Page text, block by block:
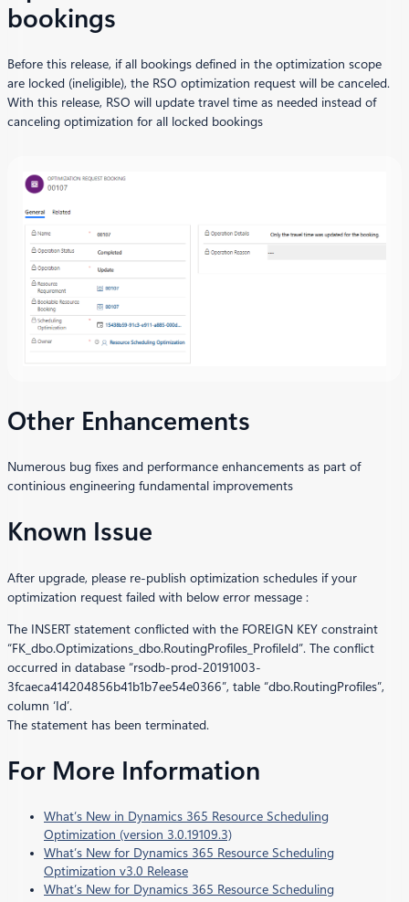
bookings
Before this release, if all bookings defined in the optimization scope
are locked (ineligible), the RSO optimization request will be canceled.
With this release, RSO will update travel time as needed instead of
canceling optimization for all locked bookings
Other Enhancements
Numerous bug fixes and performance enhancements as part of
continious engineering fundamental improvements
Known Issue
After upgrade, please re-publish optimization schedules if your
optimization request failed with below error message :
The INSERT statement conflicted with the FOREIGN KEY constraint
“FK_dbo.Optimizations_dbo.RoutingProfiles_ProfileId”. The conflict
occurred in database “rsodb-prod-20191003-
3fcaeca414204856b41b1b7ee54e0366”, table “dbo.RoutingProfiles”,
column ‘Id’.
The statement has been terminated.
For More Information
What’s New in Dynamics 365 Resource Scheduling
Optimization (version 3.0.19109.3)
What’s New for Dynamics 365 Resource Scheduling
Optimization v3.0 Release
What’s New for Dynamics 365 Resource Scheduling